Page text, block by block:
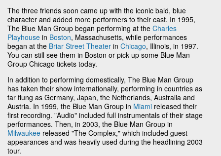
The three friends soon came up with the iconic bald, blue
character and added more performers to their cast. In 1995,
The Blue Man Group began performing at the Charles
Playhouse in Boston, Massachusetts, while performances
began at the Briar Street Theater in Chicago, Illinois, in 1997.
You can still see them in Boston or pick up some Blue Man
Group Chicago tickets today.
In addition to performing domestically, The Blue Man Group
has taken their show internationally, performing in countries as
far flung as Germany, Japan, the Netherlands, Australia and
Austria. In 1999, the Blue Man Group in Miami released their
first recording. "Audio" included full instrumentals of their stage
performances. Then, in 2003, the Blue Man Group in
Milwaukee released "The Complex," which included guest
appearances and was heavily used during the headlining 2003
tour.